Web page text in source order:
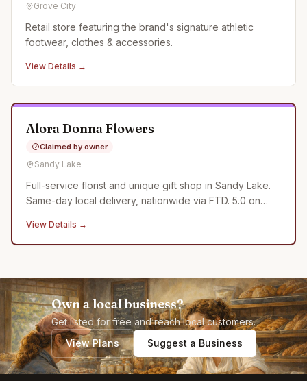
Grove City
Retail store featuring the brand's signature athletic
footwear, clothes & accessories.
View Details →
Alora Donna Flowers
Claimed by owner
Sandy Lake
Full-service florist and unique gift shop in Sandy Lake.
Same-day local delivery, nationwide via FTD. 5.0 on
View Details →
Own a local business?
Get listed for free and reach local customers.
View Plans
Suggest a Business